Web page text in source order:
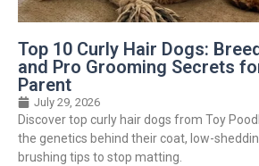
Top 10 Curly Hair Dogs:
and Pro Grooming Secrets
Parent
July 29, 2026
Discover top curly hair dogs from Toy
the genetics behind their coat, low-
brushing tips to stop matting.